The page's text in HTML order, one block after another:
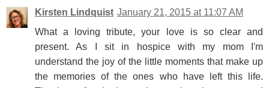
Kirsten Lindquist January 21, 2015 at 11:07 AM
What a loving tribute, your love is so clear and
present. As I sit in hospice with my mom I'm
understand the joy of the little moments that make up
the memories of the ones who have left this life.